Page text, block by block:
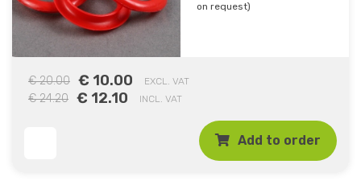
on request)
€ 20.00 € 10.00 EXCL. VAT
€ 24.20 € 12.10 INCL. VAT
Add to order